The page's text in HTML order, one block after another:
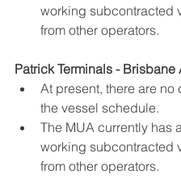
working subcontracted
from other operators.
Patrick Terminals - Brisbane
At present, there are no
the vessel schedule.
The MUA currently has
working subcontracted
from other operators.